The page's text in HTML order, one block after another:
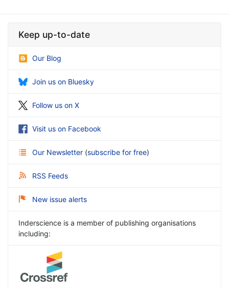
Keep up-to-date
Our Blog
Join us on Bluesky
Follow us on X
Visit us on Facebook
Our Newsletter (subscribe for free)
RSS Feeds
New issue alerts
Inderscience is a member of publishing organisations
including: